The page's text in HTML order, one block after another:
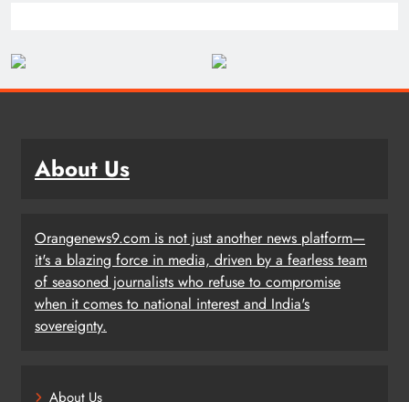
About Us
Orangenews9.com is not just another news platform—
it's a blazing force in media, driven by a fearless team
of seasoned journalists who refuse to compromise
when it comes to national interest and India's
sovereignty.
About Us